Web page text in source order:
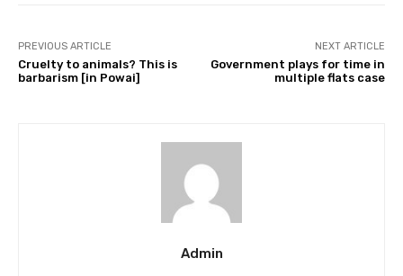
PREVIOUS ARTICLE
Cruelty to animals? This is
barbarism [in Powai]
NEXT ARTICLE
Government plays for time in
multiple flats case
Admin